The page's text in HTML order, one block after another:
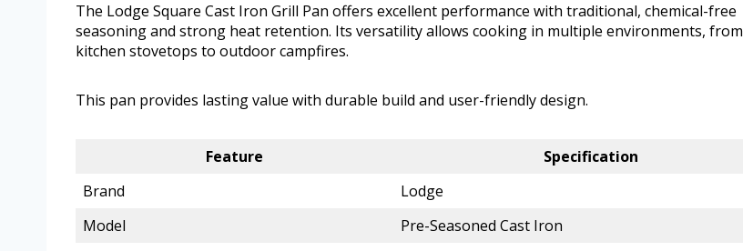
The Lodge Square Cast Iron Grill Pan offers excellent performance with traditional, chemical-free
seasoning and strong heat retention. Its versatility allows cooking in multiple environments, from
kitchen stovetops to outdoor campfires.
This pan provides lasting value with durable build and user-friendly design.
Feature
Specification
Brand
Lodge
Model
Pre-Seasoned Cast Iron